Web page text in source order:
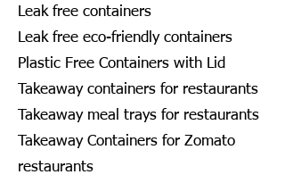
Leak free containers
Leak free eco-friendly containers
Plastic Free Containers with Lid
Takeaway containers for restaurants
Takeaway meal trays for restaurants
Takeaway Containers for Zomato
restaurants